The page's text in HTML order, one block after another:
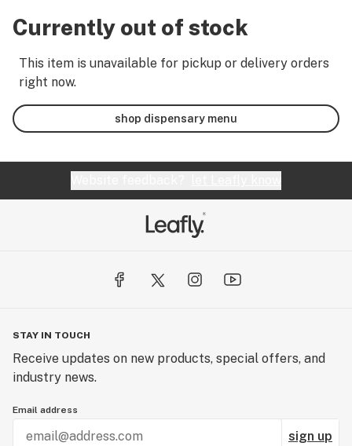
Currently out of stock
This item is unavailable for pickup or delivery orders
right now.
shop dispensary menu
STAY IN TOUCH
Receive updates on new products, special offers, and
industry news.
Email address
sign up